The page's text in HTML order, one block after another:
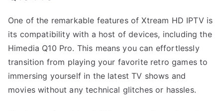
One of the remarkable features of Xtream HD IPTV is
its compatibility with a host of devices, including the
Himedia Q10 Pro. This means you can effortlessly
transition from playing your favorite retro games to
immersing yourself in the latest TV shows and
movies without any technical glitches or hassles.